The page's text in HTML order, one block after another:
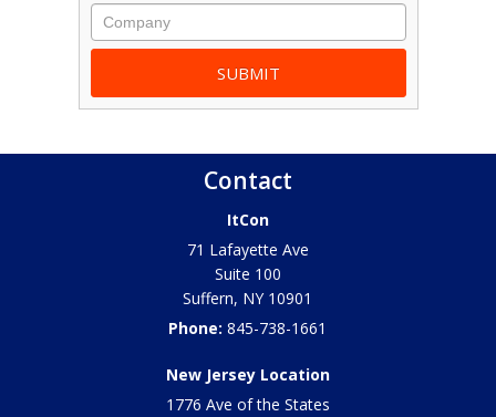
Contact
ItCon
71 Lafayette Ave
Suite 100
Suffern, NY 10901
Phone:845-738-1661
New Jersey Location
1776 Ave of the States